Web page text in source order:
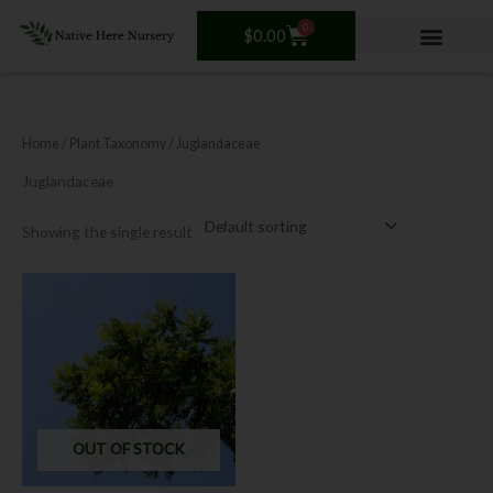
$0.00 0
Cart
Home / Plant Taxonomy / Juglandaceae
Juglandaceae
Showing the single result
OUT OF STOCK
product
has
multiple
variants.
The
options
may
be